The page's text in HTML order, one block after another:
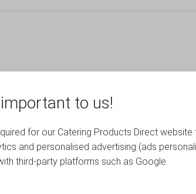
to us!
for our Catering Products Direct website
and personalised advertising (ads
third-party platforms such as Google.